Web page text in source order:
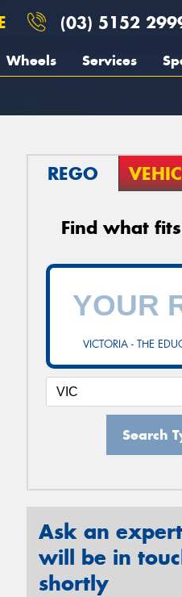
(03) 5152
Wheels Services
REGO
Find what
VICTORIA - THE
Search
Ask an
will be in
shortly